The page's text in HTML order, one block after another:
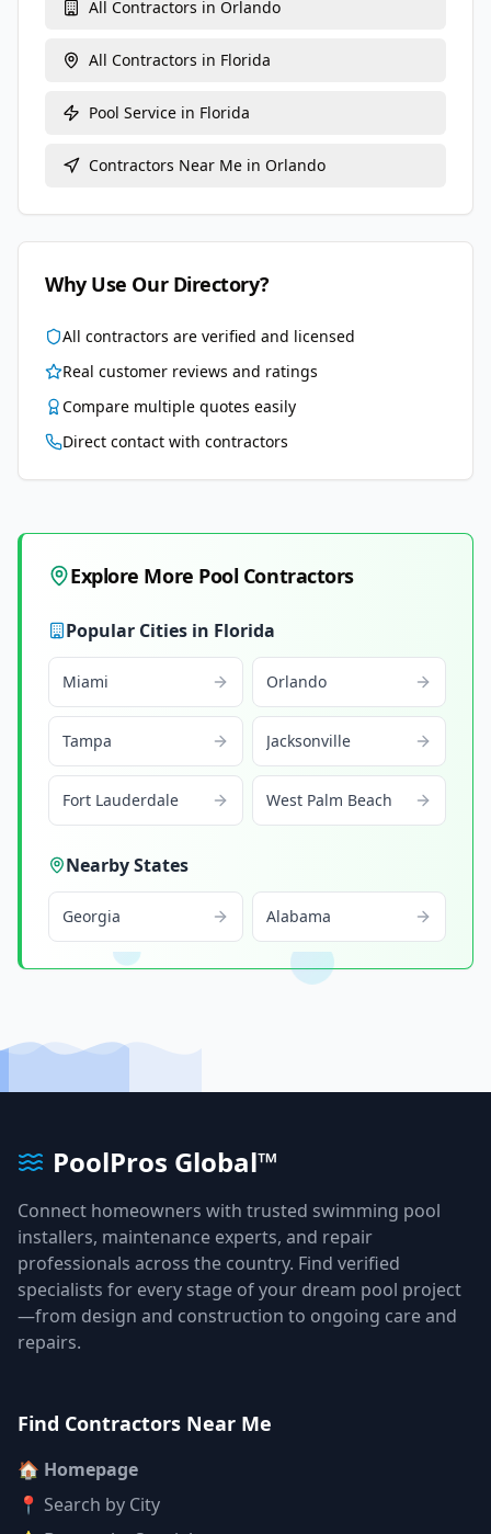
All Contractors in Orlando
All Contractors in Florida
Pool Service in Florida
Contractors Near Me in Orlando
Why Use Our Directory?
All contractors are verified and licensed
Real customer reviews and ratings
Compare multiple quotes easily
Direct contact with contractors
Explore More Pool Contractors
Popular Cities in Florida
Miami Orlando
Tampa Jacksonville
Fort Lauderdale West Palm Beach
Nearby States
Georgia Alabama
PoolPros Global™
Connect homeowners with trusted swimming pool
installers, maintenance experts, and repair
professionals across the country. Find verified
specialists for every stage of your dream pool project
—from design and construction to ongoing care and
repairs.
Find Contractors Near Me
🏠 Homepage
📍 Search by City